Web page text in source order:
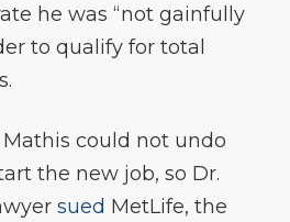
he was “not gainfully
to qualify for total
could not undo
the new job, so Dr.
sued MetLife, the